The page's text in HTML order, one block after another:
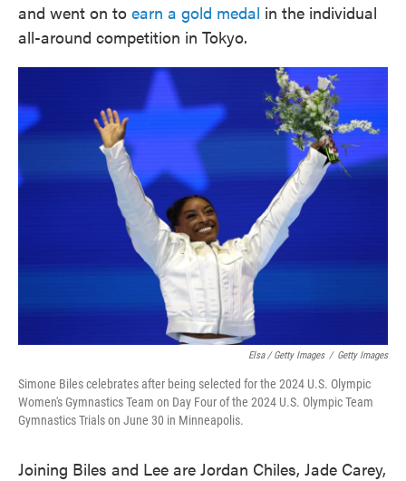
and went on to earn a gold medal in the individual
all-around competition in Tokyo.
Elsa / Getty Images / Getty Images
Simone Biles celebrates after being selected for the 2024 U.S. Olympic
Women's Gymnastics Team on Day Four of the 2024 U.S. Olympic Team
Gymnastics Trials on June 30 in Minneapolis.
Joining Biles and Lee are Jordan Chiles, Jade Carey,